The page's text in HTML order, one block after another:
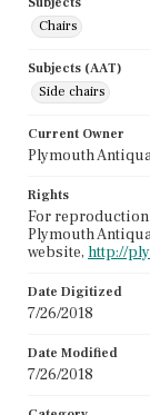
Chairs
Subjects (AAT)
Side chairs
Current Owner
Plymouth
Rights
For
Plymouth
website, http://
Date Digitized
7/26/2018
Date Modified
7/26/2018